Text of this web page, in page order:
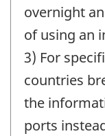
overnight
of using an
3) For
countries
the
ports